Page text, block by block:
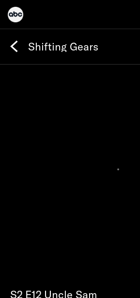
Shifting Gears
S2 E12 Uncle Sam